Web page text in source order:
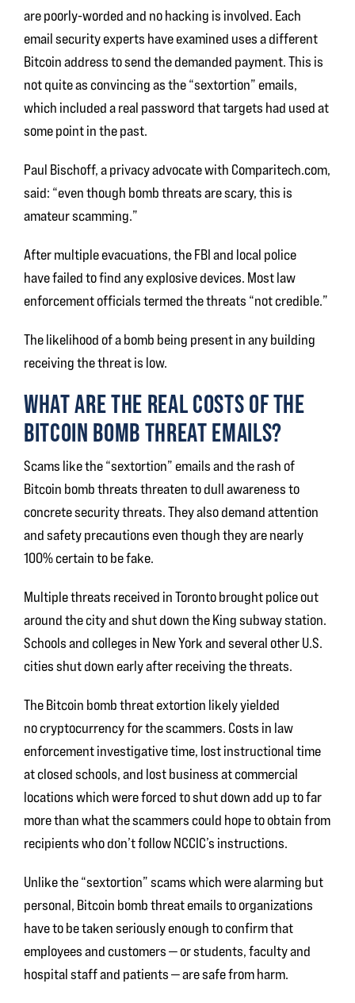
are poorly-worded and no hacking is involved. Each
email security experts have examined uses a different
Bitcoin address to send the demanded payment. This is
not quite as convincing as the “sextortion” emails,
which included a real password that targets had used at
some point in the past.
Paul Bischoff, a privacy advocate with Comparitech.com,
said: “even though bomb threats are scary, this is
amateur scamming.”
After multiple evacuations, the FBI and local police
have failed to find any explosive devices. Most law
enforcement officials termed the threats “not credible.”
The likelihood of a bomb being present in any building
receiving the threat is low.
WHAT ARE THE REAL COSTS OF THE
BITCOIN BOMB THREAT EMAILS?
Scams like the “sextortion” emails and the rash of
Bitcoin bomb threats threaten to dull awareness to
concrete security threats. They also demand attention
and safety precautions even though they are nearly
100% certain to be fake.
Multiple threats received in Toronto brought police out
around the city and shut down the King subway station.
Schools and colleges in New York and several other U.S.
cities shut down early after receiving the threats.
The Bitcoin bomb threat extortion likely yielded
no cryptocurrency for the scammers. Costs in law
enforcement investigative time, lost instructional time
at closed schools, and lost business at commercial
locations which were forced to shut down add up to far
more than what the scammers could hope to obtain from
recipients who don’t follow NCCIC’s instructions.
Unlike the “sextortion” scams which were alarming but
personal, Bitcoin bomb threat emails to organizations
have to be taken seriously enough to confirm that
employees and customers — or students, faculty and
hospital staff and patients — are safe from harm.